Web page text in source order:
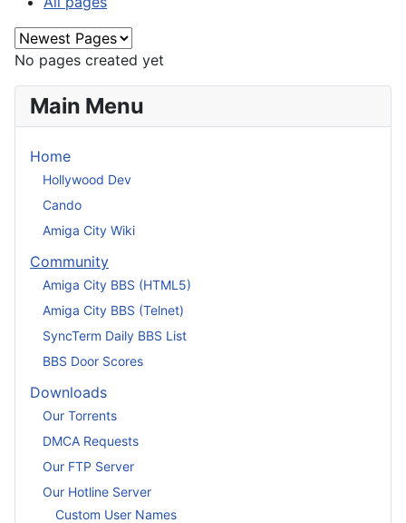
No pages created yet
Main Menu
Home
Hollywood Dev
Cando
Amiga City Wiki
Community
Amiga City BBS (HTML5)
Amiga City BBS (Telnet)
SyncTerm Daily BBS List
BBS Door Scores
Downloads
Our Torrents
DMCA Requests
Our FTP Server
Our Hotline Server
Custom User Names